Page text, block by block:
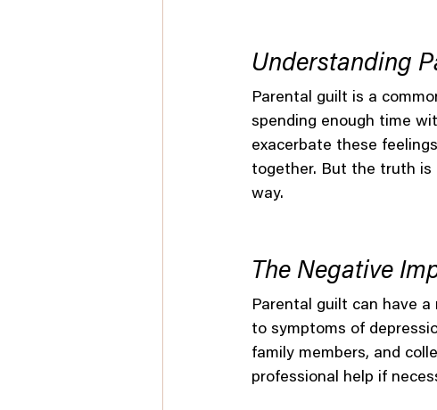
Understanding
Parental guilt is a
spending enough time
exacerbate these
together. But the truth is
way.
The Negative
Parental guilt can have
to symptoms of
family members, and
professional help if